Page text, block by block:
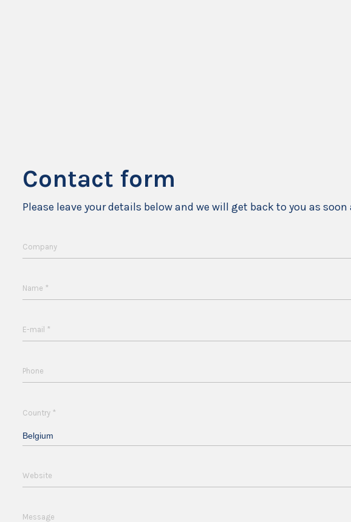
Contact form
Please leave your details below and we will get back to you as soon
Company
Name *
E-mail *
Phone
Country *
Belgium
Website
Message